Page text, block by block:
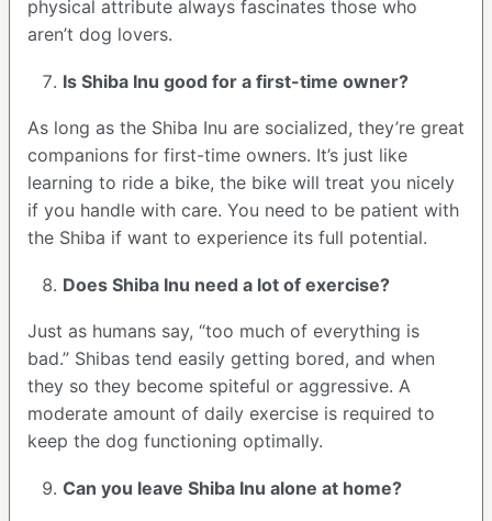
physical attribute always fascinates those who
aren’t dog lovers.
Is Shiba Inu good for a first-time owner?
As long as the Shiba Inu are socialized, they’re great
companions for first-time owners. It’s just like
learning to ride a bike, the bike will treat you nicely
if you handle with care. You need to be patient with
the Shiba if want to experience its full potential.
Does Shiba Inu need a lot of exercise?
Just as humans say, “too much of everything is
bad.” Shibas tend easily getting bored, and when
they so they become spiteful or aggressive. A
moderate amount of daily exercise is required to
keep the dog functioning optimally.
Can you leave Shiba Inu alone at home?